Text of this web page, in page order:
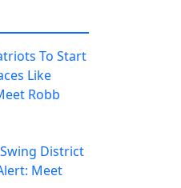
To Start
Like
Robb
District
Meet